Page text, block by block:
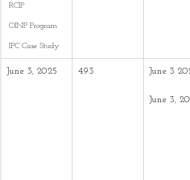
RCIP
OINP Program
IPC Case Study
June 3, 2025 493 June 3
June 3,